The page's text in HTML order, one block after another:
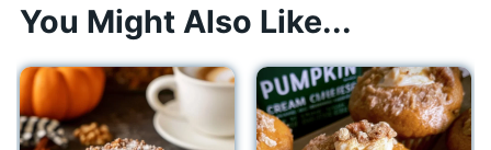
You Might Also Like...